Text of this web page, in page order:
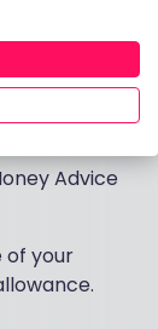
the
also the
Advice
of your